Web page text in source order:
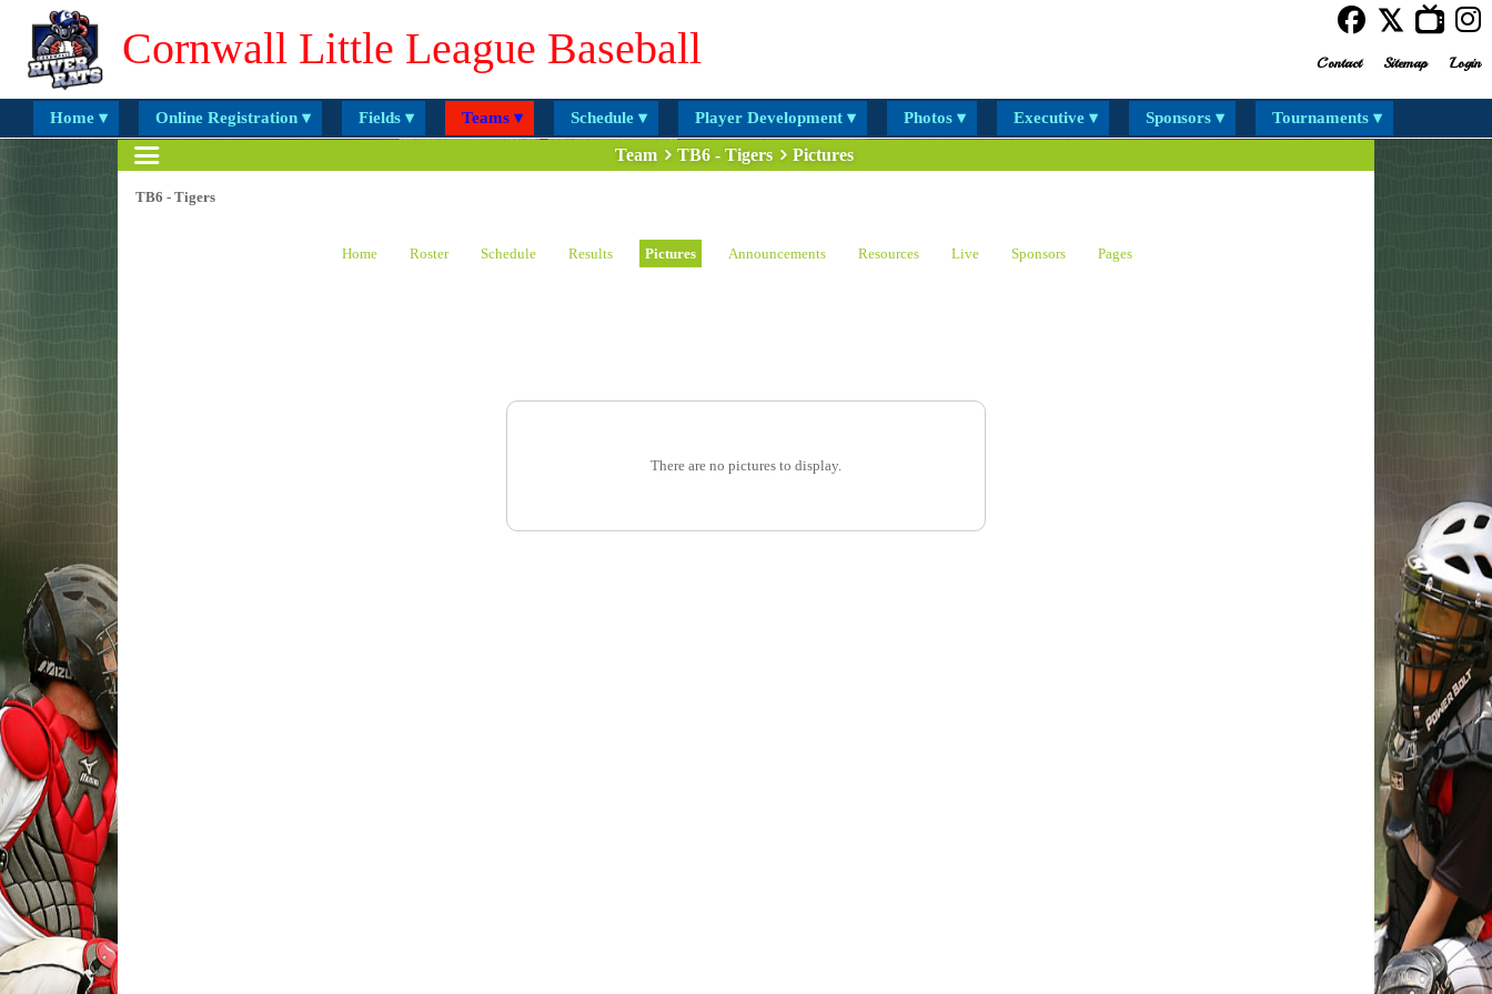
Cornwall Little League Baseball Contact Sitemap Login
Home ▾ Online Registration ▾ Fields ▾ Teams ▾ Schedule ▾ Player Development ▾ Photos ▾ Executive ▾ Sponsors ▾ Tournaments ▾
Team TB6 - Tigers Pictures
TB6 - Tigers
Home Roster Schedule Results Pictures Announcements Resources Live Sponsors Pages
There are no pictures to display.